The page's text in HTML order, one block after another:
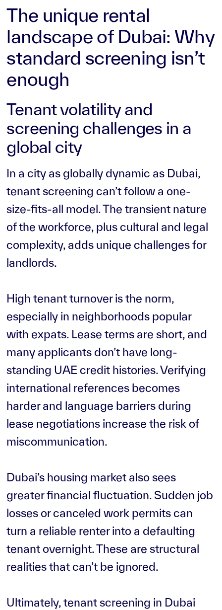
The unique rental
landscape of Dubai: Why
standard screening isn’t
enough
Tenant volatility and
screening challenges in a
global city
In a city as globally dynamic as Dubai,
tenant screening can’t follow a one-
size-fits-all model. The transient nature
of the workforce, plus cultural and legal
complexity, adds unique challenges for
landlords.
High tenant turnover is the norm,
especially in neighborhoods popular
with expats. Lease terms are short, and
many applicants don’t have long-
standing UAE credit histories. Verifying
international references becomes
harder and language barriers during
lease negotiations increase the risk of
miscommunication.
Dubai’s housing market also sees
greater financial fluctuation. Sudden job
losses or canceled work permits can
turn a reliable renter into a defaulting
tenant overnight. These are structural
realities that can’t be ignored.
Ultimately, tenant screening in Dubai